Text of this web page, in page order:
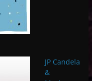
JP Candela
&